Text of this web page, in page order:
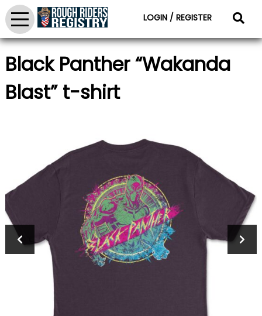
LOGIN / REGISTER
Black Panther “Wakanda
Blast” t-shirt